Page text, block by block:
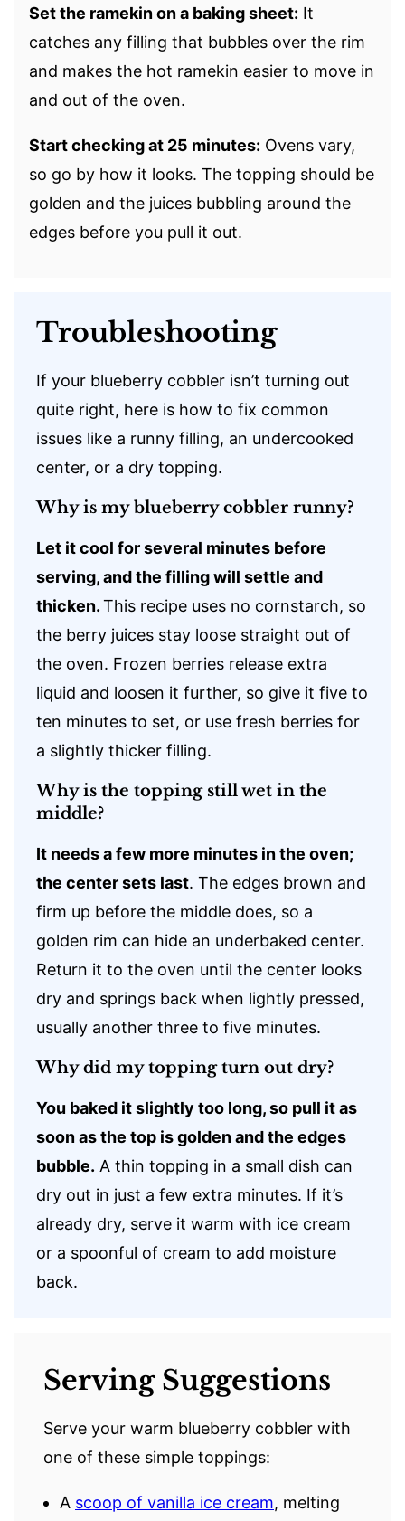
Set the ramekin on a baking sheet: It
catches any filling that bubbles over the rim
and makes the hot ramekin easier to move in
and out of the oven.
Start checking at 25 minutes: Ovens vary,
so go by how it looks. The topping should be
golden and the juices bubbling around the
edges before you pull it out.
Troubleshooting
If your blueberry cobbler isn’t turning out
quite right, here is how to fix common
issues like a runny filling, an undercooked
center, or a dry topping.
Why is my blueberry cobbler runny?
Let it cool for several minutes before
serving, and the filling will settle and
thicken.This recipe uses no cornstarch, so
the berry juices stay loose straight out of
the oven. Frozen berries release extra
liquid and loosen it further, so give it five to
ten minutes to set, or use fresh berries for
a slightly thicker filling.
Why is the topping still wet in the
middle?
It needs a few more minutes in the oven;
the center sets last. The edges brown and
firm up before the middle does, so a
golden rim can hide an underbaked center.
Return it to the oven until the center looks
dry and springs back when lightly pressed,
usually another three to five minutes.
Why did my topping turn out dry?
You baked it slightly too long, so pull it as
soon as the top is golden and the edges
bubble. A thin topping in a small dish can
dry out in just a few extra minutes. If it’s
already dry, serve it warm with ice cream
or a spoonful of cream to add moisture
back.
Serving Suggestions
Serve your warm blueberry cobbler with
one of these simple toppings:
A scoop of vanilla ice cream, melting